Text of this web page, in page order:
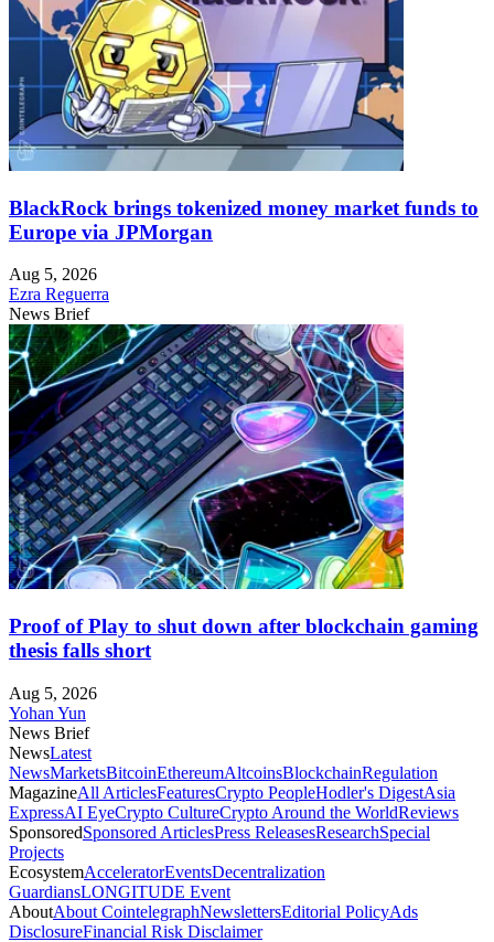
BlackRock brings tokenized money market funds to
Europe via JPMorgan
Aug 5, 2026
Ezra Reguerra
News Brief
Proof of Play to shut down after blockchain gaming
thesis falls short
Aug 5, 2026
Yohan Yun
News Brief
NewsLatest
NewsMarketsBitcoinEthereumAltcoinsBlockchainRegulation
MagazineAll ArticlesFeaturesCrypto PeopleHodler's DigestAsia
ExpressAI EyeCrypto CultureCrypto Around the WorldReviews
SponsoredSponsored ArticlesPress ReleasesResearchSpecial
Projects
EcosystemAcceleratorEventsDecentralization
GuardiansLONGITUDE Event
AboutAbout CointelegraphNewslettersEditorial PolicyAds
DisclosureFinancial Risk Disclaimer